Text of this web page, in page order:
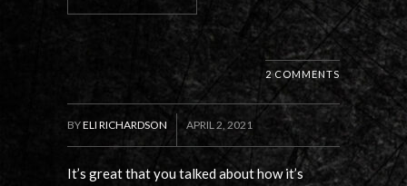
2 COMMENTS
BYELI RICHARDSON APRIL 2, 2021
It’s great that you talked about how it’s